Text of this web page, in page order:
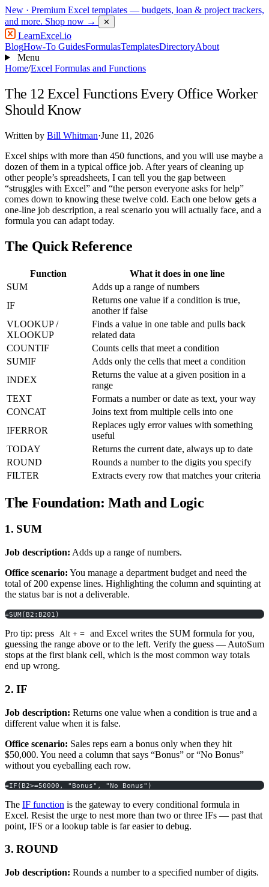
New · Premium Excel templates — budgets, loan & project trackers,
and more. Shop now → ✕
LearnExcel.io
BlogHow-To GuidesFormulasTemplatesDirectoryAbout
Menu
Home/Excel Formulas and Functions
The 12 Excel Functions Every Office Worker
Should Know
Written by Bill Whitman·June 11, 2026
Excel ships with more than 450 functions, and you will use maybe a
dozen of them in a typical office job. After years of cleaning up
other people’s spreadsheets, I can tell you the gap between
“struggles with Excel” and “the person everyone asks for help”
comes down to knowing these twelve cold. Each one below gets a
one-line job description, a real scenario you will actually face, and a
formula you can adapt today.
The Quick Reference
Function
What it does in one line
SUM
Adds up a range of numbers
IF
Returns one value if a condition is true,
another if false
VLOOKUP /
XLOOKUP
Finds a value in one table and pulls back
related data
COUNTIF
Counts cells that meet a condition
SUMIF
Adds only the cells that meet a condition
INDEX
Returns the value at a given position in a
range
TEXT
Formats a number or date as text, your way
CONCAT
Joins text from multiple cells into one
IFERROR
Replaces ugly error values with something
useful
TODAY
Returns the current date, always up to date
ROUND
Rounds a number to the digits you specify
FILTER
Extracts every row that matches your criteria
The Foundation: Math and Logic
1. SUM
Job description: Adds up a range of numbers.
Office scenario: You manage a department budget and need the
total of 200 expense lines. Highlighting the column and squinting at
the status bar is not a deliverable.
=SUM(B2:B201)
Pro tip: press Alt + =
and Excel writes the SUM formula for you,
guessing the range above or to the left. Verify the guess — AutoSum
stops at the first blank cell, which is the most common way totals
end up wrong.
2. IF
Job description: Returns one value when a condition is true and a
different value when it is false.
Office scenario: Sales reps earn a bonus only when they hit
$50,000. You need a column that says “Bonus” or “No Bonus”
without you eyeballing each row.
=IF(B2>=50000, "Bonus", "No Bonus")
The IF function is the gateway to every conditional formula in
Excel. Resist the urge to nest more than two or three IFs — past that
point, IFS or a lookup table is far easier to debug.
3. ROUND
Job description: Rounds a number to a specified number of digits.